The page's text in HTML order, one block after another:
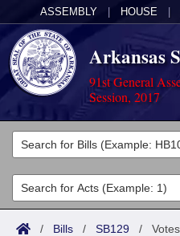
ASSEMBLY HOUSE
Arkansas
91st General
Session, 2017
Legislators
List All
Search
Committees
Joint
Acts
/ Bills / SB129 / Votes